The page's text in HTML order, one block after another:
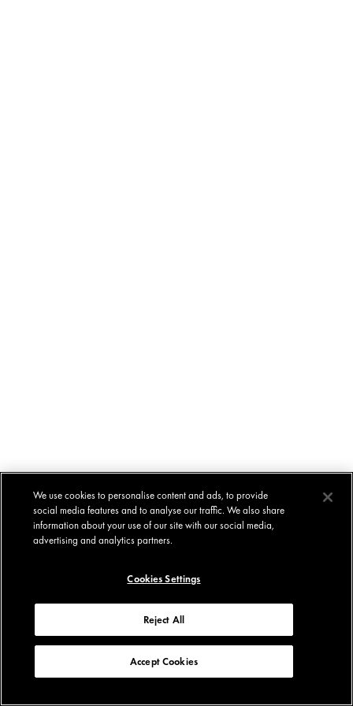
We use cookies to personalise content and ads, to provide
social media features and to analyse our traffic. We also share
information about your use of our site with our social media,
advertising and analytics partners.
Cookies Settings
Reject All
Accept Cookies